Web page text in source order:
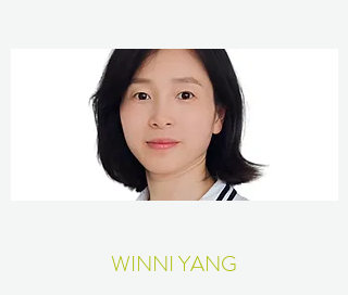
WINNI YANG